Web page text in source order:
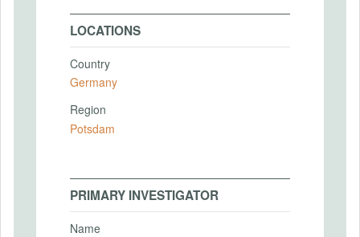
LOCATIONS
Country
Germany
Region
Potsdam
PRIMARY INVESTIGATOR
Name